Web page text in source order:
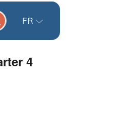
FR
4